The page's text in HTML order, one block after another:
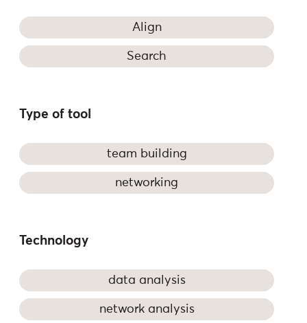
Align
Search
Type of tool
team building
networking
Technology
data analysis
network analysis